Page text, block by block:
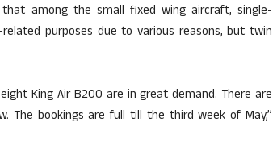
among the small fixed wing aircraft, single-
purposes due to various reasons, but twin
King Air B200 are in great demand. There are
The bookings are full till the third week of May,”